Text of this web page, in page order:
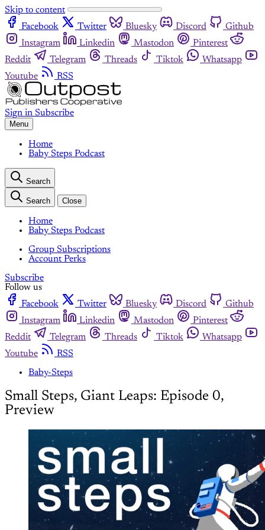
Skip to content
Facebook
Twitter Bluesky Discord
Github
Instagram
Linkedin Mastodon
Pinterest
Reddit
Telegram Threads Tiktok
Whatsapp
Youtube
RSS
Sign in Subscribe
Menu
Home
Baby Steps Podcast
Search
Search Close
Home
Baby Steps Podcast
Group Subscriptions
Account Perks
Subscribe
Follow us
Facebook
Twitter Bluesky Discord
Github
Instagram
Linkedin Mastodon
Pinterest
Reddit
Telegram Threads Tiktok
Whatsapp
Youtube
RSS
Baby-Steps
Small Steps, Giant Leaps: Episode 0,
Preview